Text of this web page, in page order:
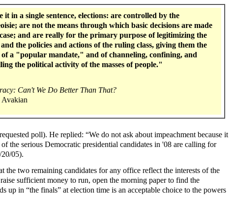
it in a single sentence, elections: are controlled by the
are not the means through which basic decisions are made
and are really for the primary purpose of legitimizing the
and the policies and actions of the ruling class, giving them the
of a "popular mandate," and of channeling, confining, and
the political activity of the masses of people."
Can't We Do Better Than That?
poll). He replied: “We do not ask about impeachment because it
the serious Democratic presidential candidates in '08 are calling for
20/05).
two remaining candidates for any office reflect the interests of the
sufficient money to run, open the morning paper to find the
up in “the finals” at election time is an acceptable choice to the powers